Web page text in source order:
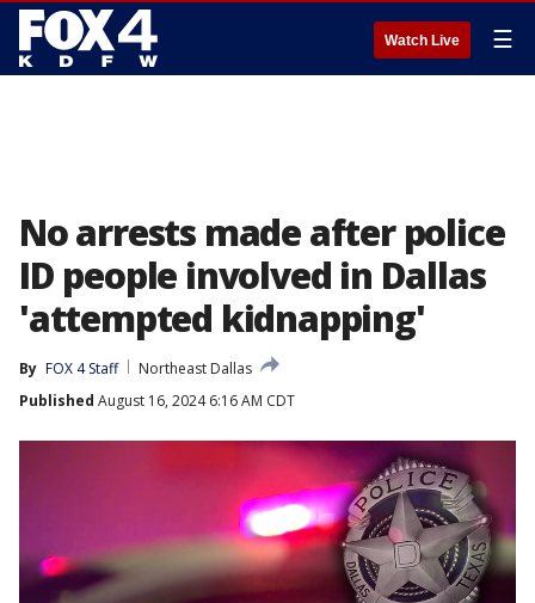
Watch Live ☰
No arrests made after police
ID people involved in Dallas
'attempted kidnapping'
By FOX 4 Staff
Northeast Dallas
Published August 16, 2024 6:16 AM CDT